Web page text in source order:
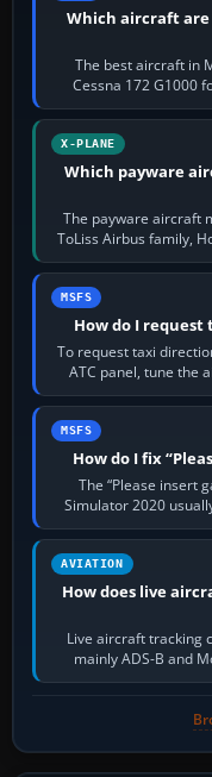
Which aircraft
The best aircraft in
Cessna 172 G1000
X-PLANE
Which payware
The payware aircraft
ToLiss Airbus family,
MSFS
How do I request
To request taxi
ATC panel, tune the
MSFS
How do I fix
The “Please insert
Simulator 2020
AVIATION
How does live
Live aircraft tracking
mainly ADS-B and